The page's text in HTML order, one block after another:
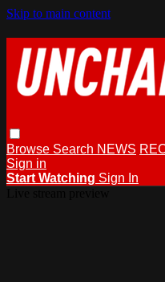
Skip to main content
Browse Search NEWS
Sign in
Start Watching Sign In